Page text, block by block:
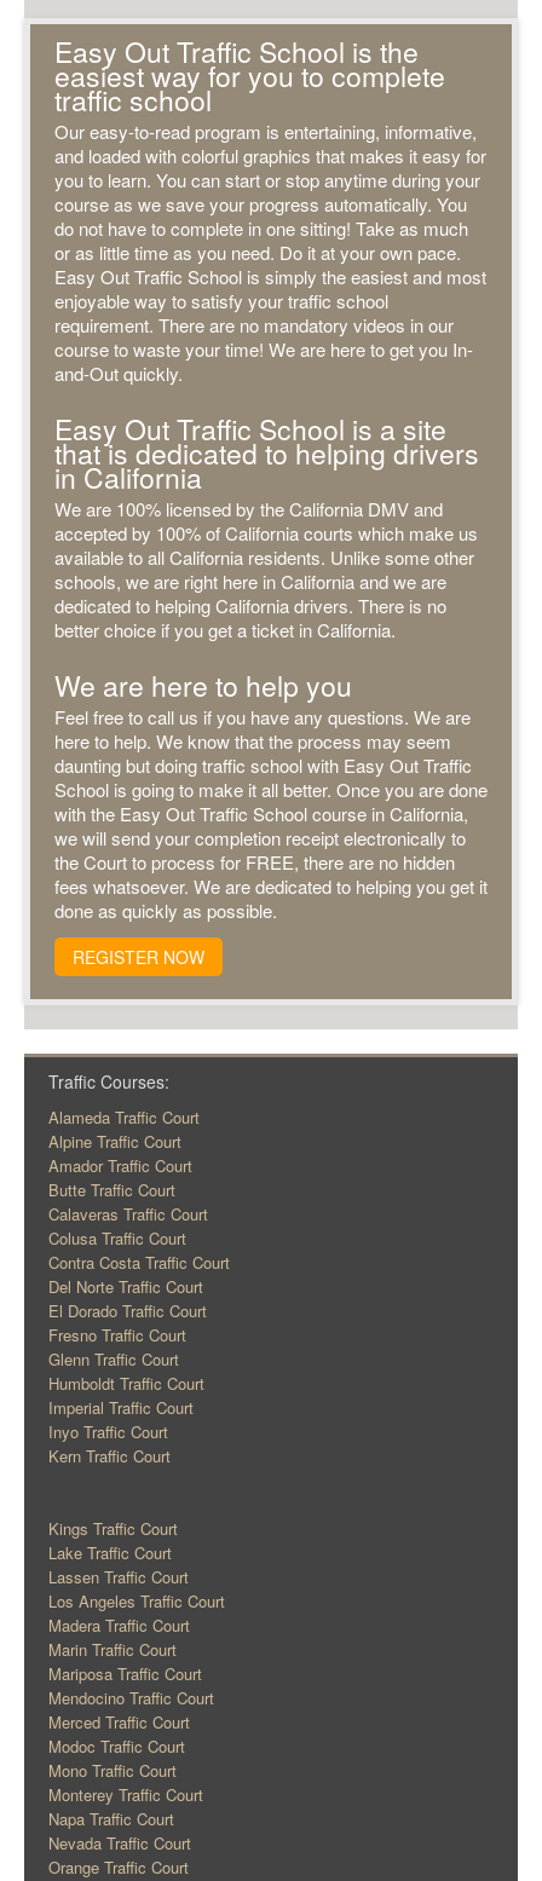
Easy Out Traffic School is the
easiest way for you to complete
traffic school
Our easy-to-read program is entertaining, informative,
and loaded with colorful graphics that makes it easy for
you to learn. You can start or stop anytime during your
course as we save your progress automatically. You
do not have to complete in one sitting! Take as much
or as little time as you need. Do it at your own pace.
Easy Out Traffic School is simply the easiest and most
enjoyable way to satisfy your traffic school
requirement. There are no mandatory videos in our
course to waste your time! We are here to get you In-
and-Out quickly.
Easy Out Traffic School is a site
that is dedicated to helping drivers
in California
We are 100% licensed by the California DMV and
accepted by 100% of California courts which make us
available to all California residents. Unlike some other
schools, we are right here in California and we are
dedicated to helping California drivers. There is no
better choice if you get a ticket in California.
We are here to help you
Feel free to call us if you have any questions. We are
here to help. We know that the process may seem
daunting but doing traffic school with Easy Out Traffic
School is going to make it all better. Once you are done
with the Easy Out Traffic School course in California,
we will send your completion receipt electronically to
the Court to process for FREE, there are no hidden
fees whatsoever. We are dedicated to helping you get it
done as quickly as possible.
REGISTER NOW
Traffic Courses:
Alameda Traffic Court
Alpine Traffic Court
Amador Traffic Court
Butte Traffic Court
Calaveras Traffic Court
Colusa Traffic Court
Contra Costa Traffic Court
Del Norte Traffic Court
El Dorado Traffic Court
Fresno Traffic Court
Glenn Traffic Court
Humboldt Traffic Court
Imperial Traffic Court
Inyo Traffic Court
Kern Traffic Court
Kings Traffic Court
Lake Traffic Court
Lassen Traffic Court
Los Angeles Traffic Court
Madera Traffic Court
Marin Traffic Court
Mariposa Traffic Court
Mendocino Traffic Court
Merced Traffic Court
Modoc Traffic Court
Mono Traffic Court
Monterey Traffic Court
Napa Traffic Court
Nevada Traffic Court
Orange Traffic Court